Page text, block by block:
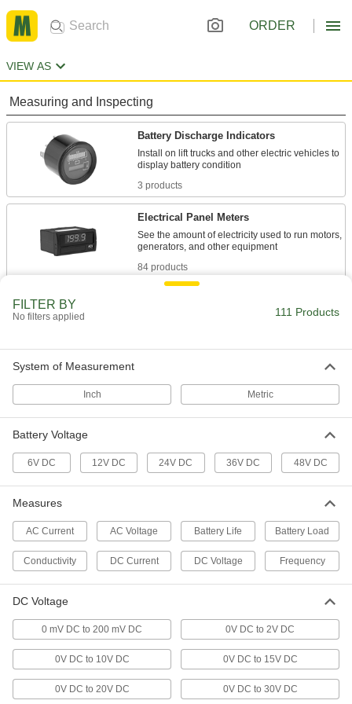
ORDER
VIEW AS
Measuring and Inspecting
Battery Discharge Indicators
Install on lift trucks and other electric vehicles to
3 products
Electrical Panel Meters
See the amount of electricity used to run motors,
84 products
Measure the health of rechargeable batteries,
Density Meters
10 products
Concentration Meters
Measure the concentration of solutions; also
Electrical Power, Networking, and Controlling
Battery Surge Protectors/Charge Monitors
Display the charge level of a large-cell battery
FILTER BY
No filters applied 111 Products
System of Measurement
Inch Metric
Battery Voltage
6V DC 12V DC 24V DC 36V DC 48V DC
Measures
AC Current AC Voltage Battery Life Battery Load
Conductivity DC Current DC Voltage Frequency
DC Voltage
0 mV DC to 200 mV DC 0V DC to 2V DC
0V DC to 10V DC 0V DC to 15V DC
0V DC to 20V DC 0V DC to 30V DC